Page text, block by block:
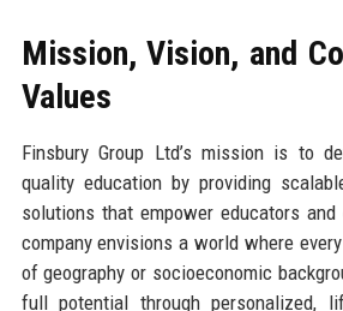
Mission, Vision, and
Values
Finsbury Group Ltd’s mission is to
quality education by providing
solutions that empower educators
company envisions a world where
of geography or socioeconomic
full potential through personalized,